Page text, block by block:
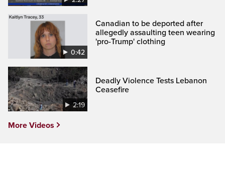
0:42
Canadian to be deported after
allegedly assaulting teen wearing
'pro-Trump' clothing
2:19
Deadly Violence Tests Lebanon
Ceasefire
More Videos